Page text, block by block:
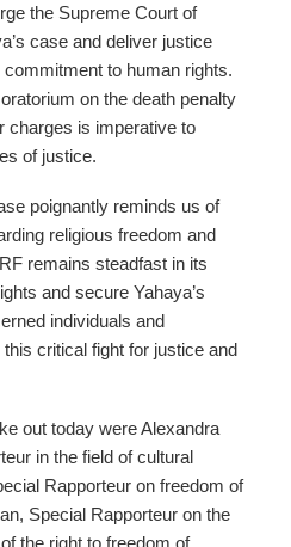
the Supreme Court of
case and deliver justice
to human rights.
on the death penalty
charges is imperative to
of justice.
poignantly reminds us of
religious freedom and
remains steadfast in its
and secure Yahaya’s
individuals and
critical fight for justice and
out today were Alexandra
in the field of cultural
Rapporteur on freedom of
Special Rapporteur on the
the right to freedom of